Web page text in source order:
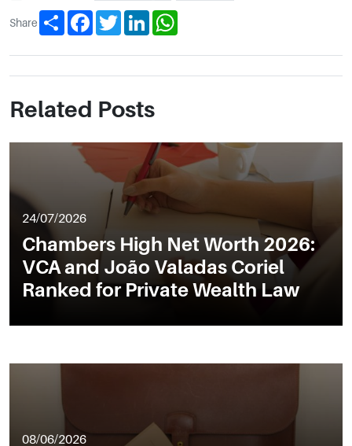
Share Share FacebookTwitterLinkedIn
Related Posts
24/07/2026
Chambers High Net Worth 2026:
VCA and João Valadas Coriel
Ranked for Private Wealth Law
08/06/2026